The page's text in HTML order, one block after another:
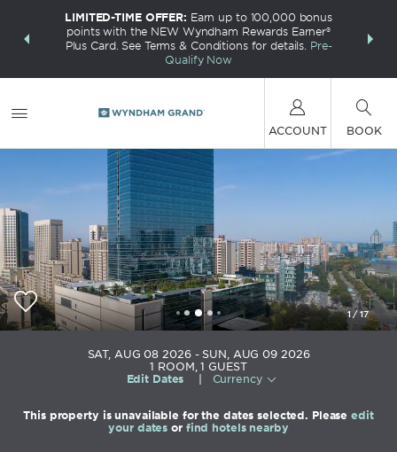
deals—
LIMITED-TIME OFFER: Earn up to 100,000 bonus
points with the NEW Wyndham Rewards Earner®
Plus Card. See Terms & Conditions for details. Pre-
Qualify Now
FREE
ACCOUNT BOOK
SAT, AUG 08 2026
SUN, AUG 09 2026
1 ROOM,1 GUEST
Edit Dates
Currency
This property is unavailable for the dates selected. Pleaseedit
your dates or find hotels nearby
1/17
Wyndham Grand Plaza Royale Ever Bright